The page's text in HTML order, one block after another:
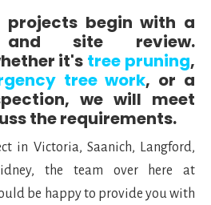
projects begin with a
and site review.
it's tree pruning,
tree work, or a
we will meet
the requirements.
in Victoria, Saanich, Langford,
the team over here at
be happy to provide you with